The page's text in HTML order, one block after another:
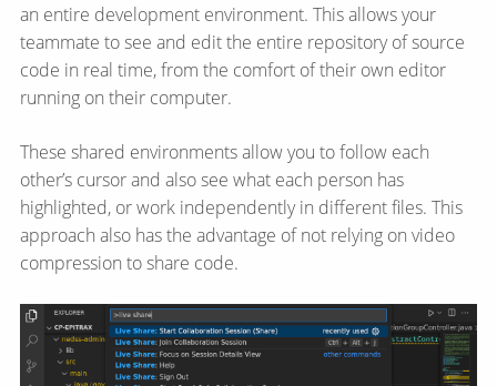
an entire development environment. This allows your
teammate to see and edit the entire repository of source
code in real time, from the comfort of their own editor
running on their computer.
These shared environments allow you to follow each
other’s cursor and also see what each person has
highlighted, or work independently in different files. This
approach also has the advantage of not relying on video
compression to share code.